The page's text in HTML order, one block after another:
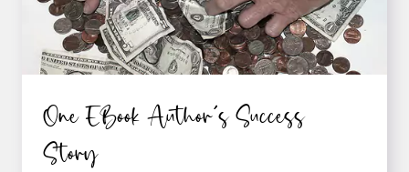
One EBook Author’s Success
Story